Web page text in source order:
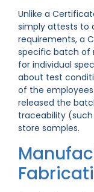
Unlike a
simply attests to
requirements, a
specific batch of
for individual
about test
of the
released the
traceability (such
store samples.